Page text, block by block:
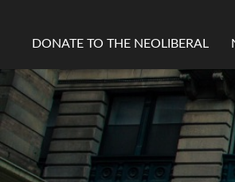
DONATE TO THE NEOLIBERAL